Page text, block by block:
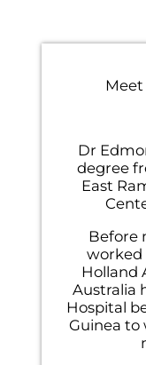
Dr
degree
East
Before
worked
Holland
Australia
Hospital
Guinea to